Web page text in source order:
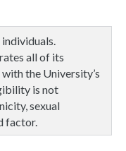
all of its
the University’s
is not
sexual
factor.